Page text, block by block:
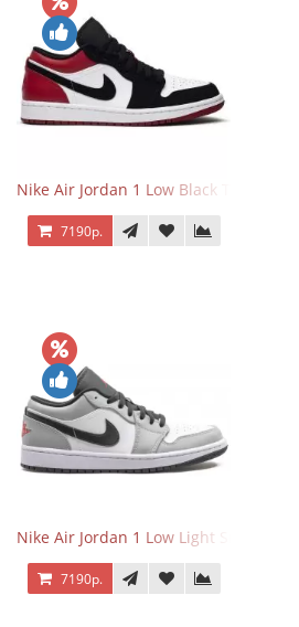
Nike Air Jordan 1 Low Black Toe
7190р.
Nike Air Jordan 1 Low Light Smoke Grey
7190р.